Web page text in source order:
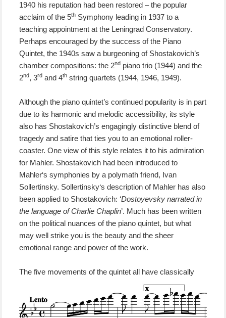
1940 his reputation had been restored –the popular
acclaim of the5th Symphony leading in 1937 to a
teaching appointment at the Leningrad Conservatory.
Perhaps encouraged by the success of the Piano
Quintet, the 1940s saw a burgeoning of Shostakovich’s
chamber compositions: the 2nd piano trio (1944) and the
2nd, 3rd and 4th string quartets (1944, 1946, 1949).
Although the piano quintet’s continued popularity is in part
due to its harmonicand melodicaccessibility, its style
also has Shostakovich’s engagingly distinctive blend of
tragedy and satire thatties you to an emotional roller-
coaster.One view of this style relates it to his admiration
for Mahler. Shostakovich had been introduced to
Mahler‘s symphonies by a polymath friend, Ivan
Sollertinsky. Sollertinsky‘s description of Mahler has also
been appliedto Shostakovich: ‘Dostoyevsky narrated in
the language of Charlie Chaplin’. Much has been written
on the political nuances of the piano quintet, but what
may well strike you is the beauty and the sheer
emotional range and power of the work.
The five movements of the quintet all have classically